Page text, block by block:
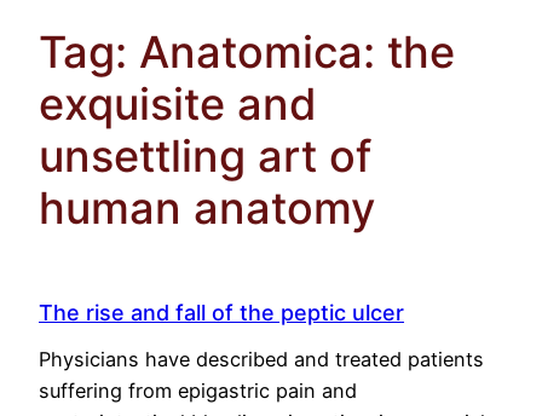
Tag: Anatomica: the
exquisite and
unsettling art of
human anatomy
The rise and fall of the peptic ulcer
Physicians have described and treated patients
suffering from epigastric pain and